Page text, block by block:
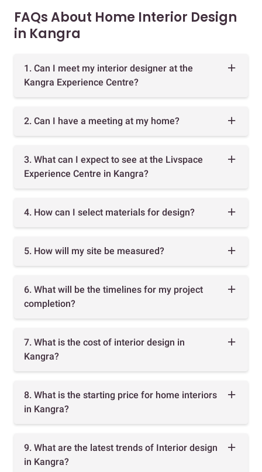
FAQs About Home Interior Design
in Kangra
1. Can I meet my interior designer at the
Kangra Experience Centre?
2. Can I have a meeting at my home?
3. What can I expect to see at the Livspace
Experience Centre in Kangra?
4. How can I select materials for design?
5. How will my site be measured?
6. What will be the timelines for my project
completion?
7. What is the cost of interior design in
Kangra?
8. What is the starting price for home interiors
in Kangra?
9. What are the latest trends of Interior design
in Kangra?